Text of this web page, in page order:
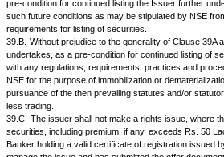
Promoters*
· Indian Promoters
· Foreign Promoters
Persons acting in Concert #
Sub-Total
Non-Promoters Holding
Institutional Investors
Mutual Funds and UTI
Banks, Financial Institutions, Insurance
State Gov.Institutions/Non-government